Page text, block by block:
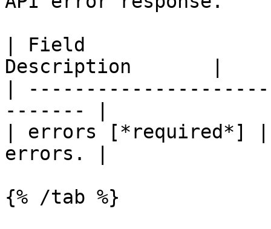
| Field
Description       |
|
------- |
| errors
errors. |
{% /tab %}